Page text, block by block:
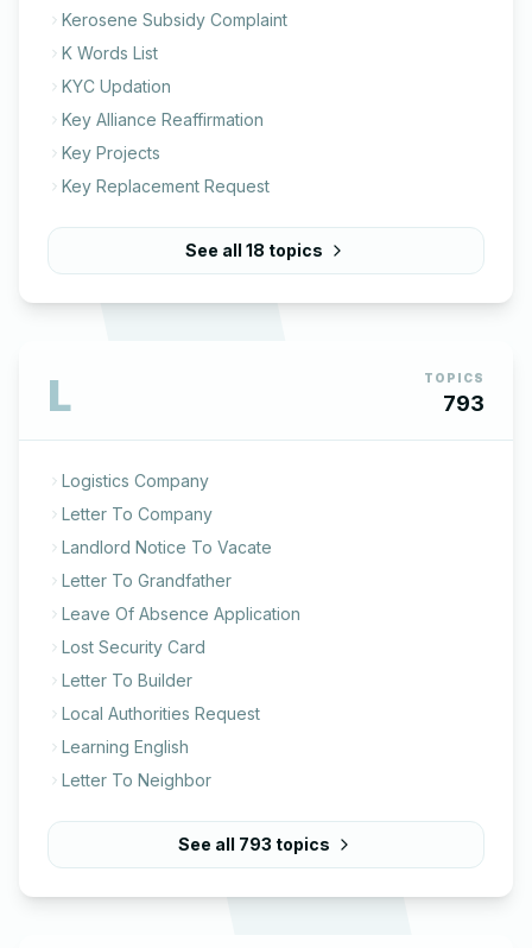
Kerosene Subsidy Complaint
K Words List
KYC Updation
Key Alliance Reaffirmation
Key Projects
Key Replacement Request
See all 18 topics
L TOPICS
793
Logistics Company
Letter To Company
Landlord Notice To Vacate
Letter To Grandfather
Leave Of Absence Application
Lost Security Card
Letter To Builder
Local Authorities Request
Learning English
Letter To Neighbor
See all 793 topics